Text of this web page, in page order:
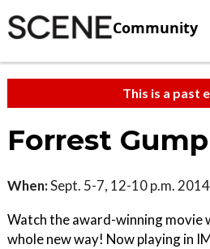
Community
This is a past
Forrest
When:Sept. 5-7, 12-10 p.m. 2014
Watch the award-winning movie
whole new way! Now playing in